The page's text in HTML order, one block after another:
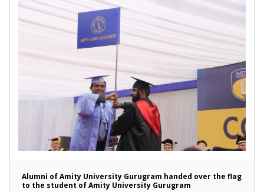
Alumni of Amity University Gurugram handed over the flag
to the student of Amity University Gurugram